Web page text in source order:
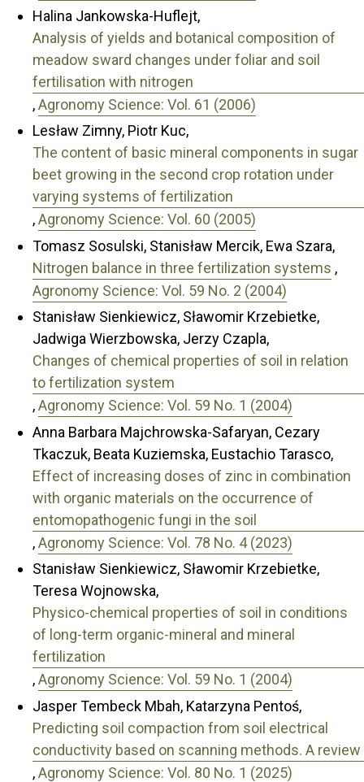
Halina Jankowska-Huflejt,
Analysis of yields and botanical composition of
meadow sward changes under foliar and soil
fertilisation with nitrogen
,Agronomy Science: Vol. 61 (2006)
Lesław Zimny, Piotr Kuc,
The content of basic mineral components in sugar
beet growing in the second crop rotation under
varying systems of fertilization
,Agronomy Science: Vol. 60 (2005)
Tomasz Sosulski, Stanisław Mercik, Ewa Szara,
Nitrogen balance in three fertilization systems ,
Agronomy Science: Vol. 59 No. 2 (2004)
Stanisław Sienkiewicz, Sławomir Krzebietke,
Jadwiga Wierzbowska, Jerzy Czapla,
Changes of chemical properties of soil in relation
to fertilization system
,Agronomy Science: Vol. 59 No. 1 (2004)
Anna Barbara Majchrowska-Safaryan, Cezary
Tkaczuk, Beata Kuziemska, Eustachio Tarasco,
Effect of increasing doses of zinc in combination
with organic materials on the occurrence of
entomopathogenic fungi in the soil
,Agronomy Science: Vol. 78 No. 4 (2023)
Stanisław Sienkiewicz, Sławomir Krzebietke,
Teresa Wojnowska,
Physico-chemical properties of soil in conditions
of long-term organic-mineral and mineral
fertilization
,Agronomy Science: Vol. 59 No. 1 (2004)
Jasper Tembeck Mbah, Katarzyna Pentoś,
Predicting soil compaction from soil electrical
conductivity based on scanning methods. A review
,Agronomy Science: Vol. 80 No. 1 (2025)